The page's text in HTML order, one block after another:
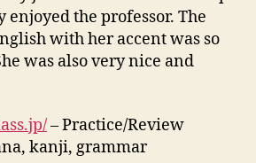
the professor. The
with her accent was so
was also very nice and
– Practice/Review
kanji, grammar